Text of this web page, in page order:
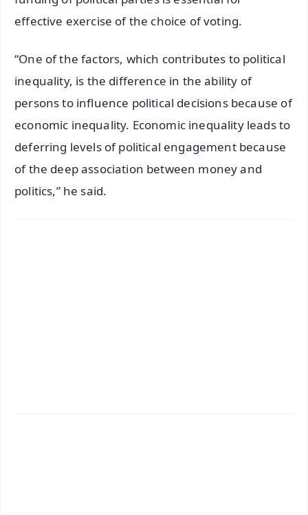
effective exercise of the choice of voting.
“One of the factors, which contributes to political
inequality, is the difference in the ability of
persons to influence political decisions because of
economic inequality. Economic inequality leads to
deferring levels of political engagement because
of the deep association between money and
politics,” he said.